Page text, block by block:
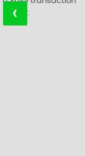
without
that I
‹